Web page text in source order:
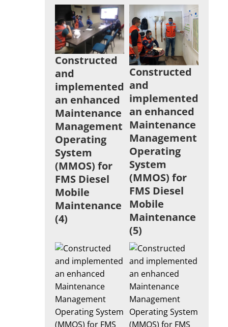
Constructed
and
implemented
an enhanced
Maintenance
Management
Operating
System
(MMOS) for
FMS Diesel
Mobile
Maintenance
(4)
Constructed
and
implemented
an enhanced
Maintenance
Management
Operating
System
(MMOS) for
FMS Diesel
Mobile
Maintenance
(5)